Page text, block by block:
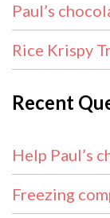
Paul’s
Rice Krispy
Recent
Help Paul’s
Freezing